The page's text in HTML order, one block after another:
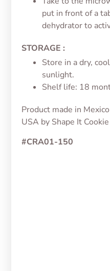
put in front of a
dehydrator to
STORAGE :
Store in a dry,
sunlight.
Shelf life: 18
Product made in
USA by Shape It Cookie
#CRA01-150